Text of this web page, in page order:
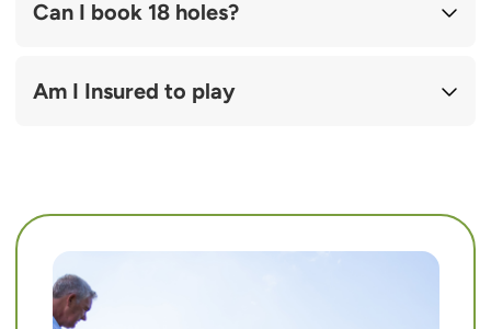
Can I book 18 holes?
Am I Insured to play